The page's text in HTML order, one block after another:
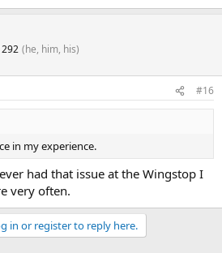
292 (he, him, his)
#16
in my experience.
had that issue at the Wingstop I
very often.
in or register to reply here.